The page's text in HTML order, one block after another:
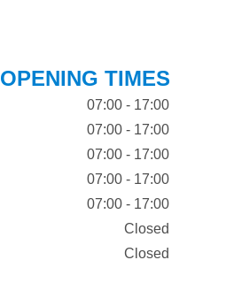
OPENING TIMES
07:00 - 17:00
07:00 - 17:00
07:00 - 17:00
07:00 - 17:00
07:00 - 17:00
Closed
Closed